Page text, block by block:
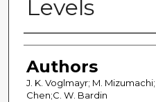
Levels
Authors
Authors
J. K. Voglmayr; M.
Chen;C. W. Bardin